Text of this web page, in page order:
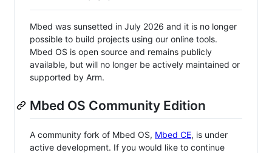
Mbed was sunsetted in July 2026 and it is no longer
possible to build projects using our online tools.
Mbed OS is open source and remains publicly
available, but will no longer be actively maintained or
supported by Arm.
Mbed OS Community Edition
A community fork of Mbed OS, Mbed CE, is under
active development. If you would like to continue